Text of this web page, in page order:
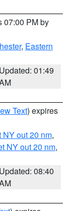
07:00 PM by
, Eastern
Updated: 01:49
Text) expires
NY out 20 nm,
NY out 20 nm,
Updated: 08:40